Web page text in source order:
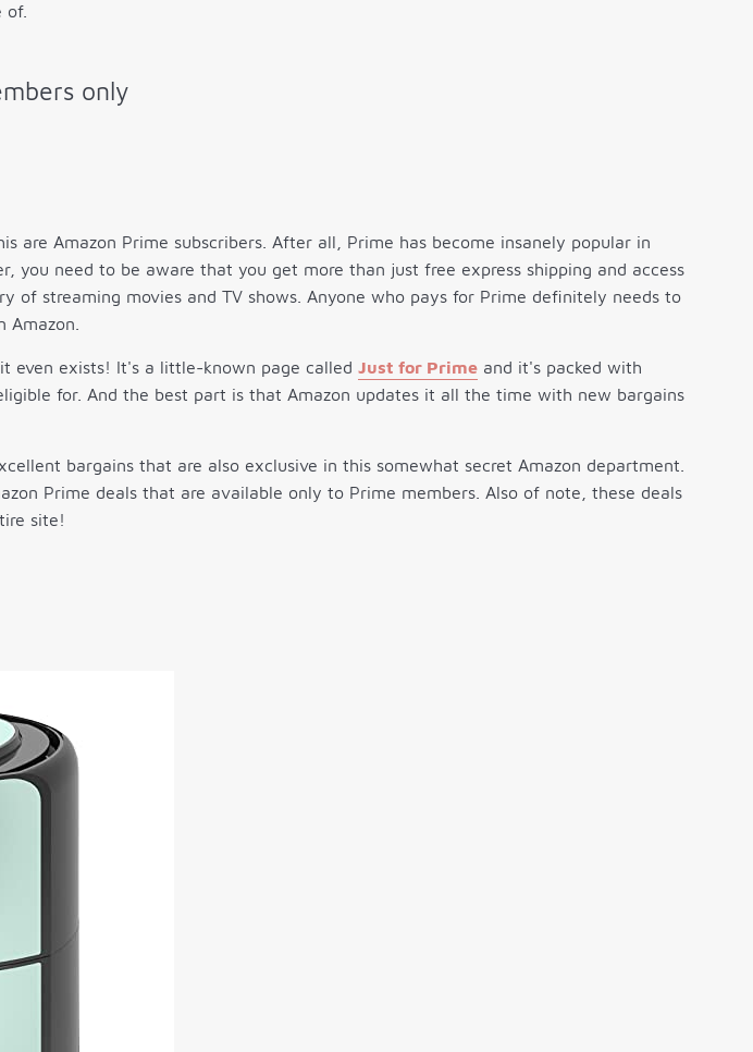
of.
only
are Amazon Prime subscribers. After all, Prime has become insanely popular in
you need to be aware that you get more than just free express shipping and access
of streaming movies and TV shows. Anyone who pays for Prime definitely needs to
even exists! It's a little-known page called Just for Prime and it's packed with
for. And the best part is that Amazon updates it all the time with new bargains
bargains that are also exclusive in this somewhat secret Amazon department.
Prime deals that are available only to Prime members. Also of note, these deals
site!